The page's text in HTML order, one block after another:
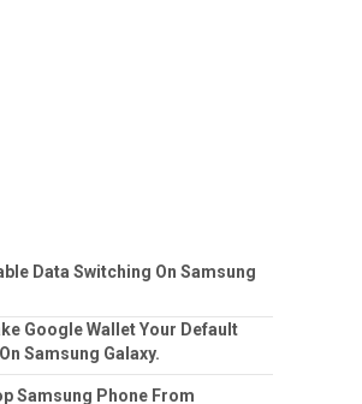
Data Switching On Samsung
Google Wallet Your Default
Samsung Galaxy.
Samsung Phone From